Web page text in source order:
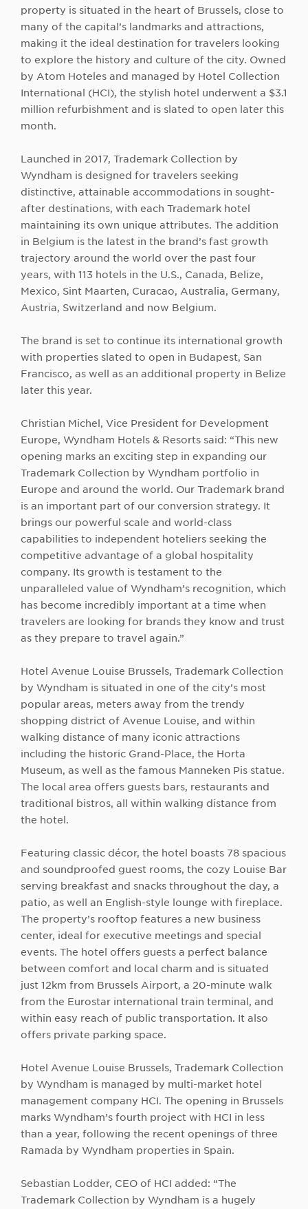
property is situated in the heart of Brussels, close to
many of the capital’s landmarks and attractions,
making it the ideal destination for travelers looking
to explore the history and culture of the city. Owned
by Atom Hoteles and managed by Hotel Collection
International (HCI), the stylish hotel underwent a $3.1
million refurbishment and is slated to open later this
month.
Launched in 2017, Trademark Collection by
Wyndham is designed for travelers seeking
distinctive, attainable accommodations in sought-
after destinations, with each Trademark hotel
maintaining its own unique attributes. The addition
in Belgium is the latest in the brand’s fast growth
trajectory around the world over the past four
years, with 113 hotels in the U.S., Canada, Belize,
Mexico, Sint Maarten, Curacao, Australia, Germany,
Austria, Switzerland and now Belgium.
The brand is set to continue its international growth
with properties slated to open in Budapest, San
Francisco, as well as an additional property in Belize
later this year.
Christian Michel, Vice President for Development
Europe, Wyndham Hotels & Resorts said: “This new
opening marks an exciting step in expanding our
Trademark Collection by Wyndham portfolio in
Europe and around the world. Our Trademark brand
is an important part of our conversion strategy. It
brings our powerful scale and world-class
capabilities to independent hoteliers seeking the
competitive advantage of a global hospitality
company. Its growth is testament to the
unparalleled value of Wyndham’s recognition, which
has become incredibly important at a time when
travelers are looking for brands they know and trust
as they prepare to travel again.”
Hotel Avenue Louise Brussels, Trademark Collection
by Wyndham is situated in one of the city’s most
popular areas, meters away from the trendy
shopping district of Avenue Louise, and within
walking distance of many iconic attractions
including the historic Grand-Place, the Horta
Museum, as well as the famous Manneken Pis statue.
The local area offers guests bars, restaurants and
traditional bistros, all within walking distance from
the hotel.
Featuring classic décor, the hotel boasts 78 spacious
and soundproofed guest rooms, the cozy Louise Bar
serving breakfast and snacks throughout the day, a
patio, as well an English-style lounge with fireplace.
The property’s rooftop features a new business
center, ideal for executive meetings and special
events. The hotel offers guests a perfect balance
between comfort and local charm and is situated
just 12km from Brussels Airport, a 20-minute walk
from the Eurostar international train terminal, and
within easy reach of public transportation. It also
offers private parking space.
Hotel Avenue Louise Brussels, Trademark Collection
by Wyndham is managed by multi-market hotel
management company HCI. The opening in Brussels
marks Wyndham’s fourth project with HCI in less
than a year, following the recent openings of three
Ramada by Wyndham properties in Spain.
Sebastian Lodder, CEO of HCI added: “The
Trademark Collection by Wyndham is a hugely